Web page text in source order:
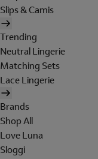
Slips & Camis
Trending
Neutral Lingerie
Matching Sets
Lace Lingerie
Brands
Shop All
Love Luna
Sloggi